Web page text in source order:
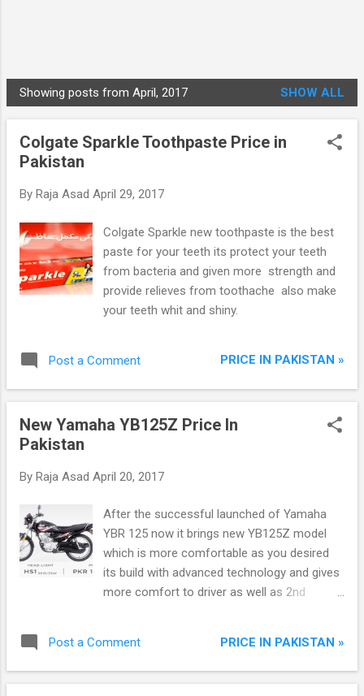
P
o
Showing posts from April, 2017 SHOW ALL
Colgate Sparkle Toothpaste Price in
Pakistan
By Raja Asad April 29, 2017
Colgate Sparkle new toothpaste is the best
paste for your teeth its protect your teeth
from bacteria and given more strength and
provide relieves from toothache also make
your teeth whit and shiny.
Post a Comment PRICE IN PAKISTAN »
New Yamaha YB125Z Price In
Pakistan
By Raja Asad April 20, 2017
After the successful launched of Yamaha
YBR 125 now it brings new YB125Z model
which is more comfortable as you desired
its build with advanced technology and gives
more comfort to driver as well as 2nd
CARBURETOR HALOGEN HEADLIGHT
MUFFLER WITH A CRISP PULSATING SOUND
Post a Comment PRICE IN PAKISTAN »